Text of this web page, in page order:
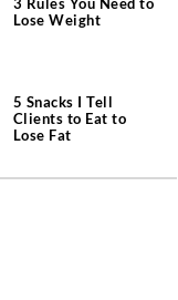
Lose Weight
5 Snacks I Tell
Clients to Eat to
Lose Fat